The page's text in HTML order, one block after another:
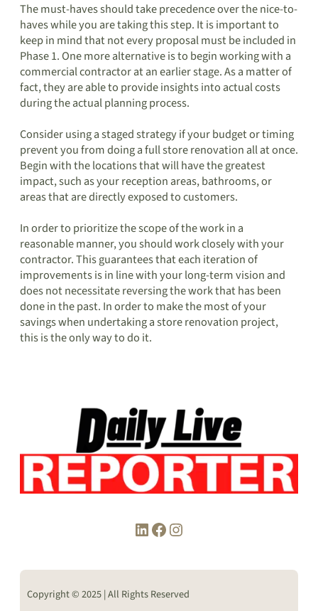
The must-haves should take precedence over the nice-to-
haves while you are taking this step. It is important to
keep in mind that not every proposal must be included in
Phase 1. One more alternative is to begin working with a
commercial contractor at an earlier stage. As a matter of
fact, they are able to provide insights into actual costs
during the actual planning process.
Consider using a staged strategy if your budget or timing
prevent you from doing a full store renovation all at once.
Begin with the locations that will have the greatest
impact, such as your reception areas, bathrooms, or
areas that are directly exposed to customers.
In order to prioritize the scope of the work in a
reasonable manner, you should work closely with your
contractor. This guarantees that each iteration of
improvements is in line with your long-term vision and
does not necessitate reversing the work that has been
done in the past. In order to make the most of your
savings when undertaking a store renovation project,
this is the only way to do it.
LinkedIn Facebook Instagram
Copyright © 2025 | All Rights Reserved